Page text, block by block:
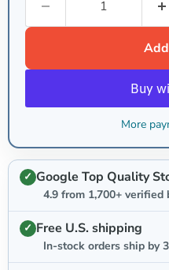
More
Google Top Quality
4.9 from 1,700+ verified
Free U.S. shipping
In-stock orders ship by